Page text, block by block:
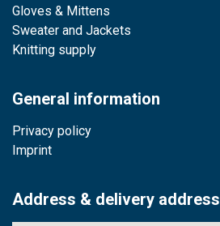
Gloves & Mittens
Sweater and Jackets
Knitting supply
General information
Privacy policy
Imprint
Address & delivery address